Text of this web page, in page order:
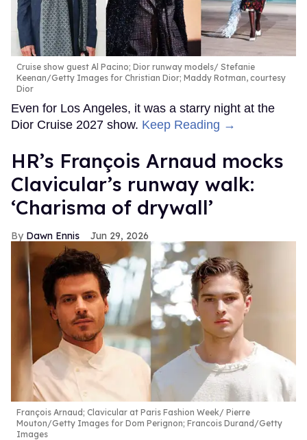
Cruise show guest Al Pacino; Dior runway models
Stefanie
Keenan/Getty Images for Christian Dior; Maddy Rotman, courtesy
Dior
Even for Los Angeles, it was a starry night at the
Dior Cruise 2027 show. Keep Reading →
HR’s François Arnaud mocks
Clavicular’s runway walk:
‘Charisma of drywall’
Dawn Ennis Jun 29, 2026
François Arnaud; Clavicular at Paris Fashion Week
Pierre
Mouton/Getty Images for Dom Perignon; Francois Durand/Getty
Images